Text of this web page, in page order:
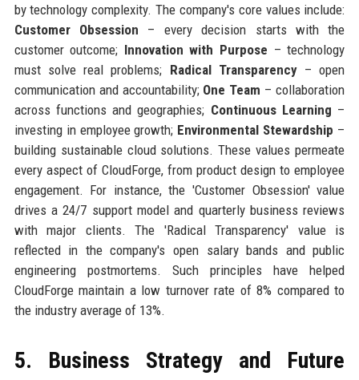
by technology complexity. The company's core values include:
Customer Obsession – every decision starts with the
customer outcome; Innovation with Purpose – technology
must solve real problems; Radical Transparency– open
communication and accountability; One Team – collaboration
across functions and geographies; Continuous Learning –
investing in employee growth; Environmental Stewardship –
building sustainable cloud solutions. These values permeate
every aspect of CloudForge, from product design to employee
engagement. For instance, the 'Customer Obsession' value
drives a 24/7 support model and quarterly business reviews
with major clients. The 'Radical Transparency' value is
reflected in the company's open salary bands and public
engineering postmortems. Such principles have helped
CloudForge maintain a low turnover rate of 8% compared to
the industry average of 13%.
5. Business Strategy and Future